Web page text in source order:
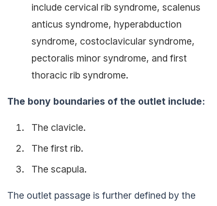
include cervical rib syndrome, scalenus
anticus syndrome, hyperabduction
syndrome, costoclavicular syndrome,
pectoralis minor syndrome, and first
thoracic rib syndrome.
The bony boundaries of the outlet include:
The clavicle.
The first rib.
The scapula.
The outlet passage is further defined by the